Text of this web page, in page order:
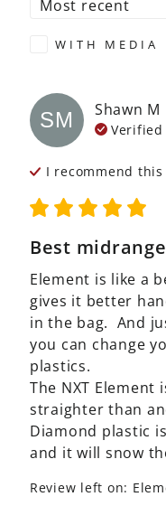
WITH MEDIA
SM Shawn M
Verified
I recommend this
Best
Element is like a
gives it better
in the bag.  And
you can change
plastics.
The NXT
straighter than
Diamond plastic
and it will snow
Review left on: